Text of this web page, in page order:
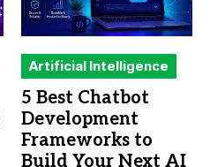
Artificial Intelligence
5 Best Chatbot
Development
Frameworks to
Build Your Next AI